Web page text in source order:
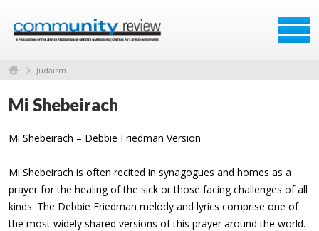
Judaism
Mi Shebeirach
Mi Shebeirach – Debbie Friedman Version
Mi Shebeirach is often recited in synagogues and homes as a
prayer for the healing of the sick or those facing challenges of all
kinds. The Debbie Friedman melody and lyrics comprise one of
the most widely shared versions of this prayer around the world.